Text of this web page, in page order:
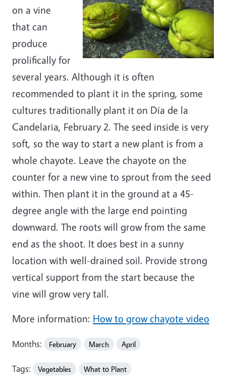
on a vine
that can
produce
prolifically for
several years. Although it is often
recommended to plant it in the spring, some
cultures traditionally plant it on Día de la
Candelaria, February 2. The seed inside is very
soft, so the way to start a new plant is from a
whole chayote. Leave the chayote on the
counter for a new vine to sprout from the seed
within. Then plant it in the ground at a 45-
degree angle with the large end pointing
downward. The roots will grow from the same
end as the shoot. It does best in a sunny
location with well-drained soil. Provide strong
vertical support from the start because the
vine will grow very tall.
More information: How to grow chayote video
Months: February March April
Tags: Vegetables What to Plant